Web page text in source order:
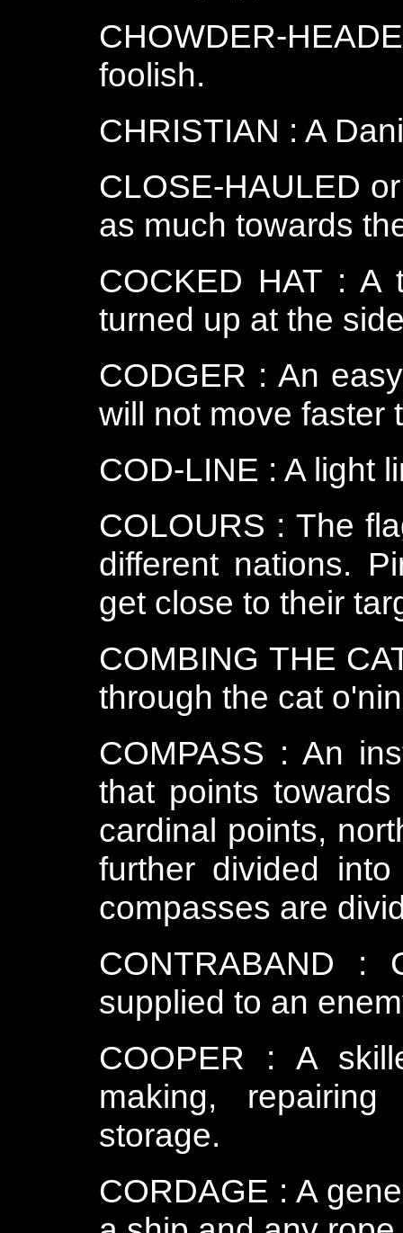
CHOWDER-
foolish.
CHRISTIAN : A
CLOSE-HAULED
as much towards
COCKED HAT : A
turned up at the
CODGER : An
will not move faster
COD-LINE : A light
COLOURS : The
different nations.
get close to their
COMBING THE
through the cat
COMPASS : An
that points
cardinal points,
further divided
compasses are
CONTRABAND
supplied to an
COOPER : A
making,
storage.
CORDAGE : A